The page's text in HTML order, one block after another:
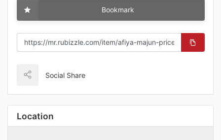
Bookmark
Social Share
Location